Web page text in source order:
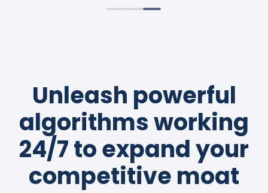
Unleash powerful
algorithms working
24/7 to expand your
competitive moat